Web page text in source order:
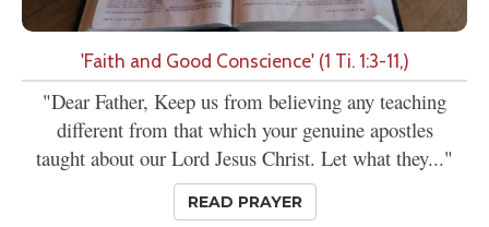
'Faith and Good Conscience' (1 Ti. 1:3-11,)
"Dear Father, Keep us from believing any teaching
different from that which your genuine apostles
taught about our Lord Jesus Christ. Let what they..."
READ PRAYER